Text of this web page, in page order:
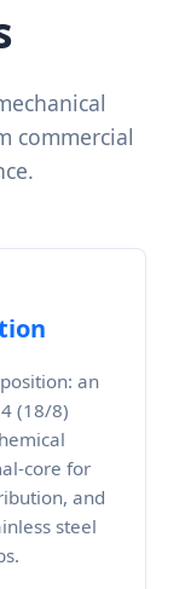
commercial
an
(18/8)
core for
and
steel